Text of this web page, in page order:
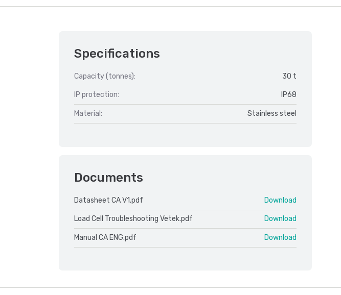
Specifications
Capacity (tonnes): 30 t
IP protection: IP68
Material: Stainless steel
Documents
Datasheet CA V1.pdf Download
Load Cell Troubleshooting Vetek.pdf Download
Manual CA ENG.pdf Download